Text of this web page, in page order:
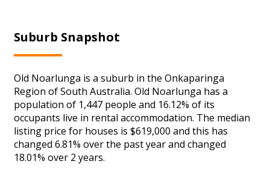
Suburb Snapshot
Old Noarlunga is a suburb in the Onkaparinga
Region of South Australia. Old Noarlunga has a
population of 1,447 people and 16.12% of its
occupants live in rental accommodation. The median
listing price for houses is $619,000 and this has
changed 6.81% over the past year and changed
18.01% over 2 years.